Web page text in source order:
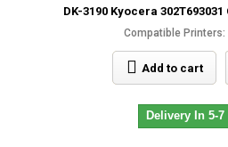
DK-3190 Kyocera
Compatible Printers:
Add to cart
Delivery In 5-7